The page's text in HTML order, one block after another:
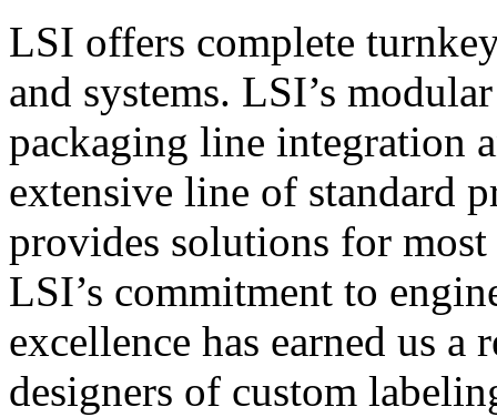
LSI offers complete
and systems. LSI’s
packaging line integration
extensive line of standard
provides solutions for
LSI’s commitment to
excellence has earned us
designers of custom